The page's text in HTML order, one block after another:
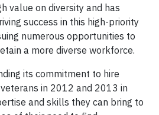
value on diversity and has
success in this high-priority
numerous opportunities to
a more diverse workforce.
its commitment to hire
in 2012 and 2013 in
and skills they can bring to